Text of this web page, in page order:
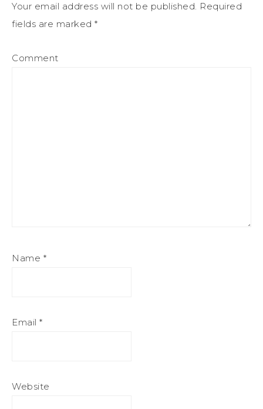
Your email address will not be published. Required
fields are marked *
Comment
Name *
Email *
Website